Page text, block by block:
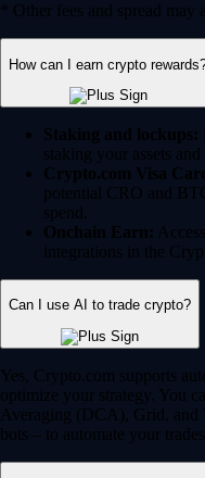
* Other fees and spread may
How can I earn crypto
Staking and lockups:
staking your assets
Crypto.com Visa
potential CRO and
spend.
Onchain Earn:
integrations in the
Can I use AI to trade crypto?
Yes, Crypto.com supports
optimize your strategy. You
Averaging (DCA), Grid, and
bots – to automate your